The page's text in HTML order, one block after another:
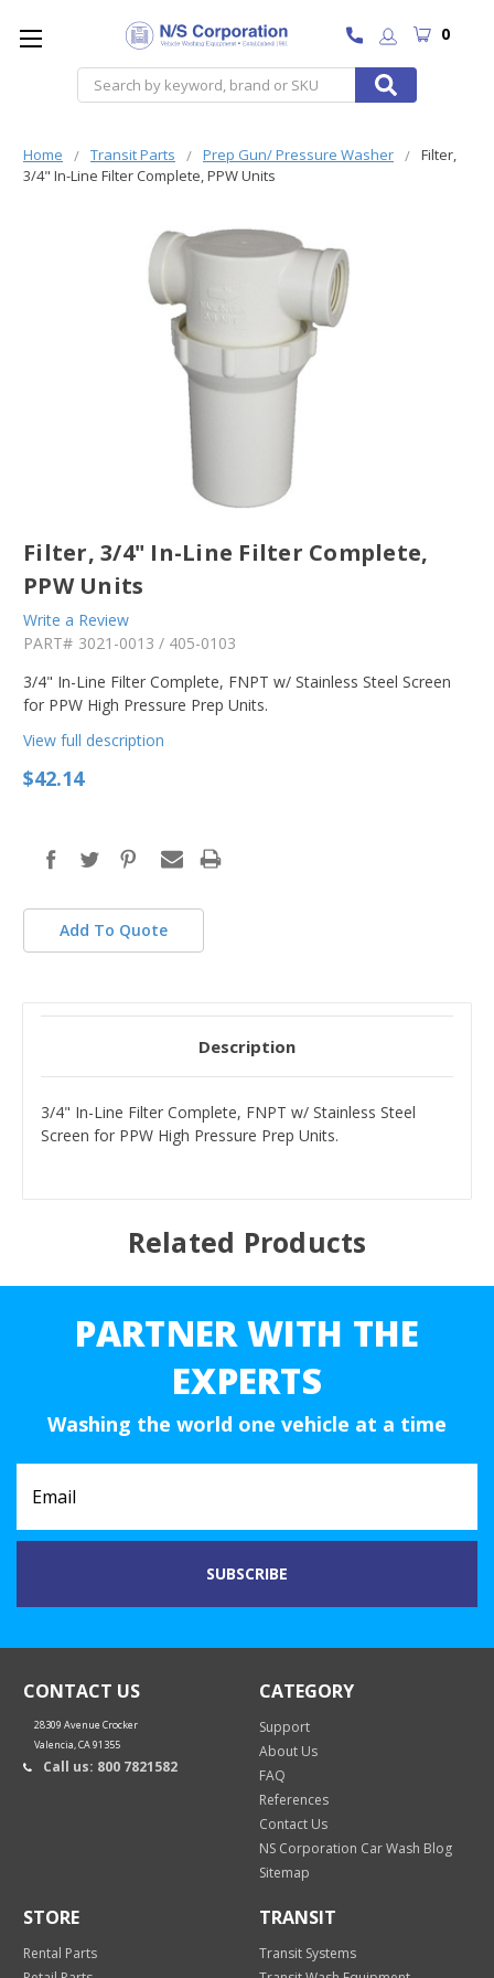
Search
0
Home Transit Parts Prep Gun/ Pressure Washer
Filter,
3/4" In-Line Filter Complete, PPW Units
Filter, 3/4" In-Line Filter Complete,
PPW Units
Write a Review
PART# 3021-0013 / 405-0103
3/4" In-Line Filter Complete, FNPT w/ Stainless Steel Screen
for PPW High Pressure Prep Units.
View full description
$42.14
Add To Quote
Description
3/4" In-Line Filter Complete, FNPT w/ Stainless Steel
Screen for PPW High Pressure Prep Units.
Related Products
PARTNER WITH THE
EXPERTS
Washing the world one vehicle at a time
CONTACT US
28309 Avenue Crocker
Valencia, CA 91355
Call us: 800 7821582
CATEGORY
Support
About Us
FAQ
References
Contact Us
NS Corporation Car Wash Blog
Sitemap
STORE
Rental Parts
TRANSIT
Transit Systems